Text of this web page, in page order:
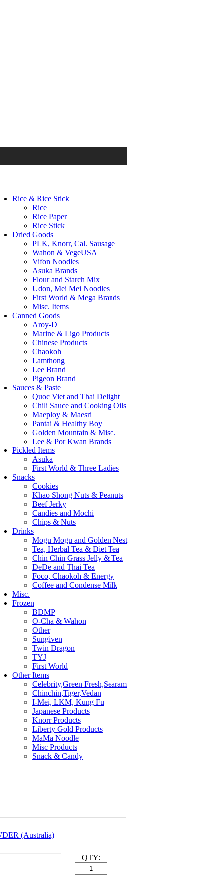
Rice & Rice Stick
Rice
Rice Paper
Rice Stick
Dried Goods
PLK, Knorr, Cal. Sausage
Wahon & VegeUSA
Vifon Noodles
Asuka Brands
Flour and Starch Mix
Udon, Mei Mei Noodles
First World & Mega Brands
Misc. Items
Canned Goods
Aroy-D
Marine & Ligo Products
Chinese Products
Chaokoh
Lamthong
Lee Brand
Pigeon Brand
Sauces & Paste
Quoc Viet and Thai Delight
Chili Sauce and Cooking Oils
Maeploy & Maesri
Pantai & Healthy Boy
Golden Mountain & Misc.
Lee & Por Kwan Brands
Pickled Items
Asuka
First World & Three Ladies
Snacks
Cookies
Khao Shong Nuts & Peanuts
Beef Jerky
Candies and Mochi
Chips & Nuts
Drinks
Mogu Mogu and Golden Nest
Tea, Herbal Tea & Diet Tea
Chin Chin Grass Jelly & Tea
DeDe and Thai Tea
Foco, Chaokoh & Energy
Coffee and Condense Milk
Misc.
Frozen
BDMP
O-Cha & Wahon
Other
Sungiven
Twin Dragon
TYJ
First World
Other Items
Celebrity,Green Fresh,Searam
Chinchin,Tiger,Vedan
I-Mei, LKM, Kung Fu
Japanese Products
Knorr Products
Liberty Gold Products
MaMa Noodle
Misc Products
Snack & Candy
(Australia)
QTY: